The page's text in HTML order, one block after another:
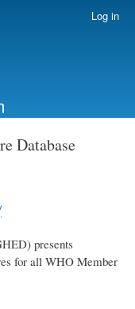
Log in
Database
presents
for all WHO Member